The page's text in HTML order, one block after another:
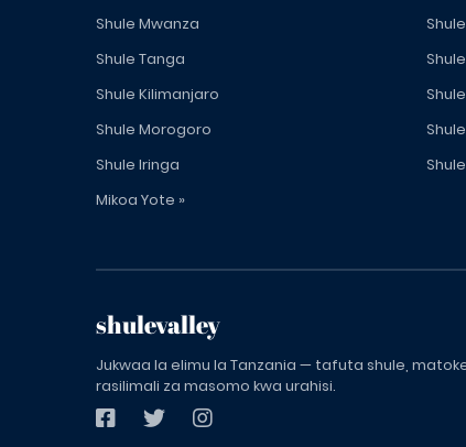
Shule Mwanza
Shule Tanga
Shule Kilimanjaro
Shule Morogoro
Shule Iringa
Mikoa Yote »
shulevalley
Jukwaa la elimu la Tanzania — tafuta shule,
rasilimali za masomo kwa urahisi.